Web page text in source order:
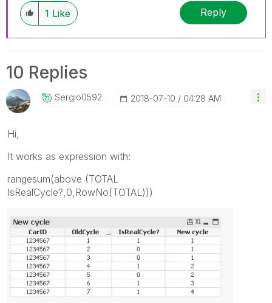
1 Like Reply
10 Replies
Sergio0592 ‎2018-07-10 04:28 AM
Hi,
It works as expression with:
rangesum(above (TOTAL
IsRealCycle?,0,RowNo(TOTAL)))